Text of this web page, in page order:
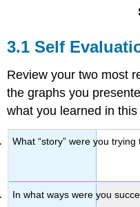
3.1 Self
Review your two most
the graphs you
what you learned in this
What “story” were you trying
In what ways were you